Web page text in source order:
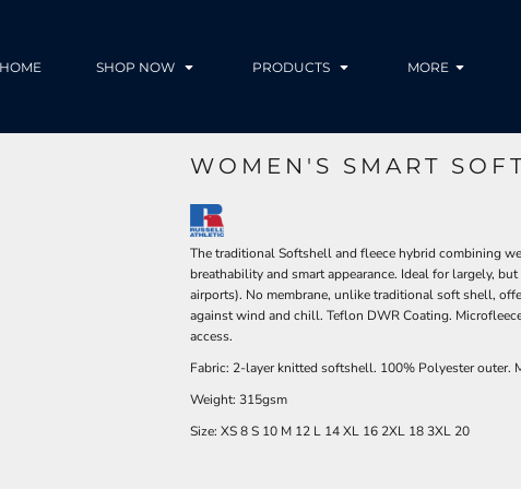
HOME SHOP NOW PRODUCTS MORE
WOMEN'S SMART
The traditional Softshell and fleece hybrid combining
breathability and smart appearance. Ideal for largely,
airports). No membrane, unlike traditional soft shell,
against wind and chill. Teflon DWR Coating.
access.
Fabric: 2-layer knitted softshell. 100% Polyester outer.
Weight: 315gsm
Size: XS8S 10 M 12 L 14XL 16 2XL 183XL 20